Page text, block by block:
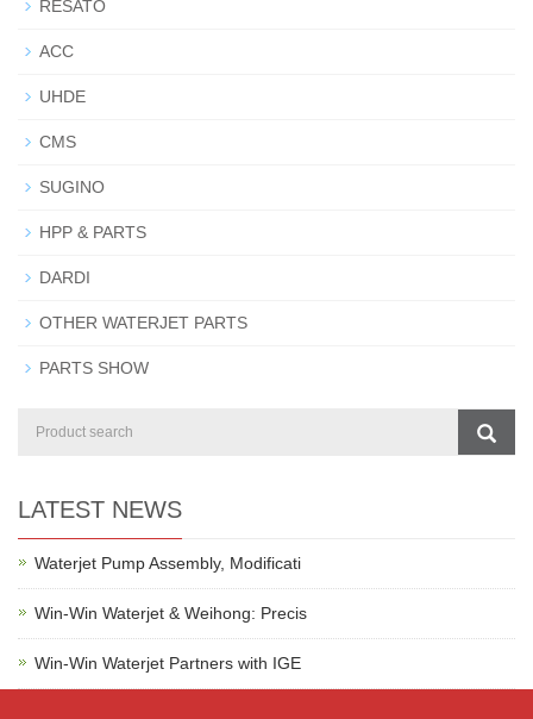
RESATO
ACC
UHDE
CMS
SUGINO
HPP & PARTS
DARDI
OTHER WATERJET PARTS
PARTS SHOW
LATEST NEWS
Waterjet Pump Assembly, Modificati
Win-Win Waterjet & Weihong: Precis
Win-Win Waterjet Partners with IGE